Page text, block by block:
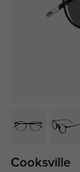
Cooksville